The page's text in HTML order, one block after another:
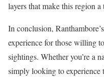
layers that make this region
In conclusion,
experience for those willing
sightings. Whether you’re a
simply looking to experience